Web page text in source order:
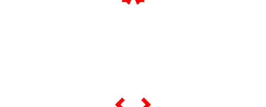
scroll the slider below...